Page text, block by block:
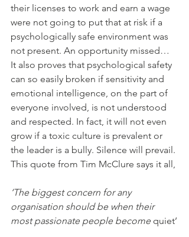
their licenses to work and earn a wage
were not going to put that at risk if a
psychologically safe environment was
not present. An opportunity missed…
It also proves that psychological safety
can so easily broken if sensitivity and
emotional intelligence, on the part of
everyone involved, is not understood
and respected. In fact, it will not even
grow if a toxic culture is prevalent or
the leader is a bully. Silence will prevail.
This quote from Tim McClure says it all,
‘The biggest concern for any
organisation should be when their
most passionate people become quiet’